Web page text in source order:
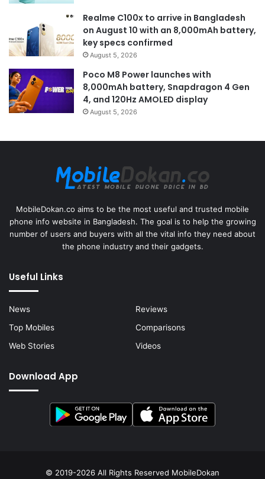
Realme C100x to arrive in Bangladesh
on August 10 with an 8,000mAh battery,
key specs confirmed
August 5, 2026
Poco M8 Power launches with
8,000mAh battery, Snapdragon 4 Gen
4, and 120Hz AMOLED display
August 5, 2026
MobileDokan.co aims to be the most useful and trusted mobile
phone info website in Bangladesh. The goal is to help the growing
number of users and buyers with all the vital info they need about
the phone industry and their gadgets.
Useful Links
News
Reviews
Top Mobiles
Comparisons
Web Stories
Videos
Download App
© 2019-2026 All Rights Reserved MobileDokan